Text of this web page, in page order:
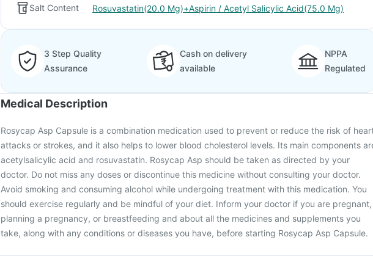
Salt Content Rosuvastatin(20.0 Mg)+Aspirin / Acetyl Salicylic Acid(75.0 Mg)
3 Step Quality
Assurance
Cash on delivery
available
NPPA
Regulated
Medical Description
Rosycap Asp Capsule is a combination medication used to prevent or reduce the risk of
attacks or strokes, and it also helps to lower blood cholesterol levels. Its main components
acetylsalicylic acid and rosuvastatin. Rosycap Asp should be taken as directed by your
doctor. Do not miss any doses or discontinue this medicine without consulting your doctor.
Avoid smoking and consuming alcohol while undergoing treatment with this medication. You
should exercise regularly and be mindful of your diet. Inform your doctor if you are pregnant,
planning a pregnancy, or breastfeeding and about all the medicines and supplements you
take, along with any conditions or diseases you have, before starting Rosycap Asp Capsule.